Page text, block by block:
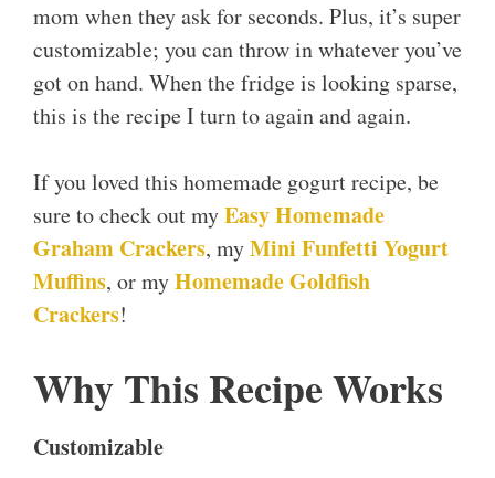
mom when they ask for seconds. Plus, it’s super
customizable; you can throw in whatever you’ve
got on hand. When the fridge is looking sparse,
this is the recipe I turn to again and again.
If you loved this homemade gogurt recipe, be
sure to check out myEasy Homemade
Graham Crackers, myMini Funfetti Yogurt
Muffins, or myHomemade Goldfish
Crackers!
Why This Recipe Works
Customizable